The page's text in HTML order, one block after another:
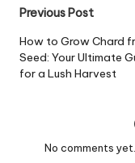
Post
Previous Post
How to Grow Chard
Seed: Your Ultimate
for a Lush Harvest
No comments